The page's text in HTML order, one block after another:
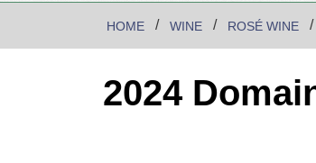
HOME WINE ROSÉ WINE
2024